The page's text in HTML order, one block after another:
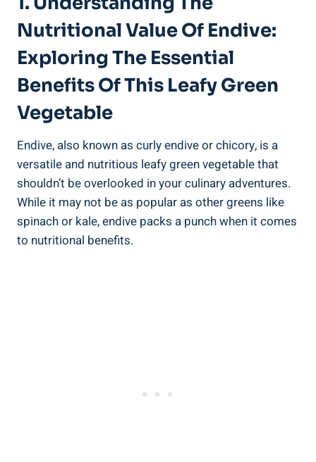
Nutritional Value Of Endive:
Exploring The Essential
Benefits Of This Leafy Green
Vegetable
Endive, also known as curly endive or chicory, is a
versatile and nutritious leafy green vegetable that
shouldn’t be overlooked in your culinary adventures.
While it may not be as popular as other greens like
spinach or kale, endive packs a punch when it comes
to nutritional benefits.